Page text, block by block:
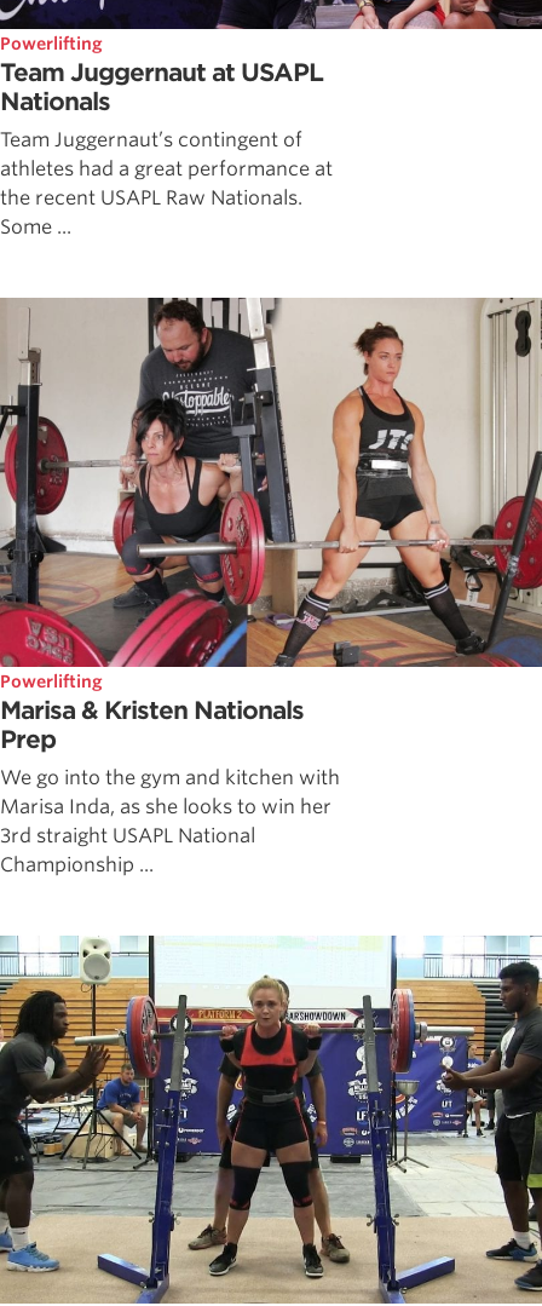
Powerlifting
Team Juggernaut at USAPL
Nationals
Team Juggernaut’s contingent of
athletes had a great performance at
the recent USAPL Raw Nationals.
Some ...
Powerlifting
Marisa & Kristen Nationals
Prep
We go into the gym and kitchen with
Marisa Inda, as she looks to win her
3rd straight USAPL National
Championship ...